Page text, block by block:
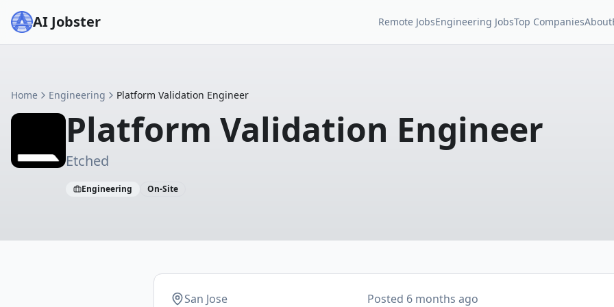
AI Jobster Remote JobsEngineering JobsTop CompaniesAbout
Home Engineering Platform Validation Engineer
Platform Validation Engineer
Etched
Engineering On-Site
San Jose Posted 6 months ago